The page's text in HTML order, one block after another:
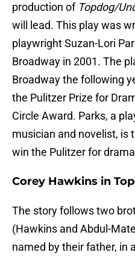
production of Topdog/
will lead. This play was
playwright Suzan-Lori
Broadway in 2001. The
Broadway the following
the Pulitzer Prize for
Circle Award. Parks, a
musician and novelist, is
win the Pulitzer for
Corey Hawkins in
The story follows two
(Hawkins and Abdul-
named by their father, in